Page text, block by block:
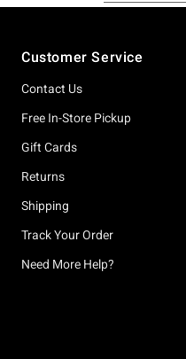
Customer Service
Contact Us
Free In-Store Pickup
Gift Cards
Returns
Shipping
Track Your Order
Need More Help?